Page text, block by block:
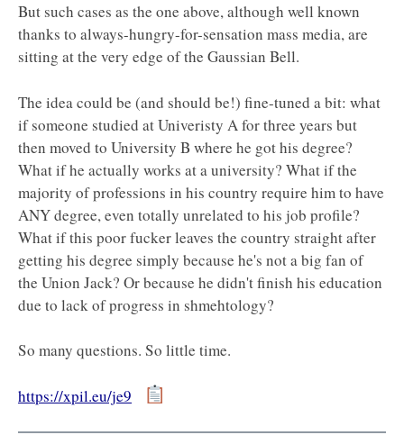
But such cases as the one above, although well known
thanks to always-hungry-for-sensation mass media, are
sitting at the very edge of the Gaussian Bell.
The idea could be (and should be!) fine-tuned a bit: what
if someone studied at Univeristy A for three years but
then moved to University B where he got his degree?
What if he actually works at a university? What if the
majority of professions in his country require him to have
ANY degree, even totally unrelated to his job profile?
What if this poor fucker leaves the country straight after
getting his degree simply because he's not a big fan of
the Union Jack? Or because he didn't finish his education
due to lack of progress in shmehtology?
So many questions. So little time.
https://xpil.eu/je9